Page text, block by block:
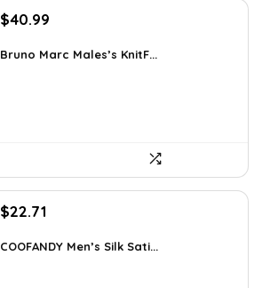
Original
was:
$40.99
is:
Bruno Marc Males’s KnitF...
Original
was:
$22.71
is:
COOFANDY Men’s Silk Sati...